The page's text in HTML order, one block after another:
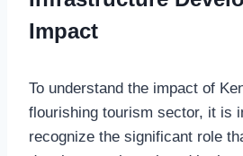
Impact
To understand the impact of
flourishing tourism sector, it is
recognize the significant role